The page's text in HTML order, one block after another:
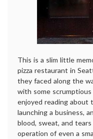
This is a slim little
pizza restaurant in
they faced along the
with some scrumptious
enjoyed reading
launching a business,
blood, sweat, and
operation of even a